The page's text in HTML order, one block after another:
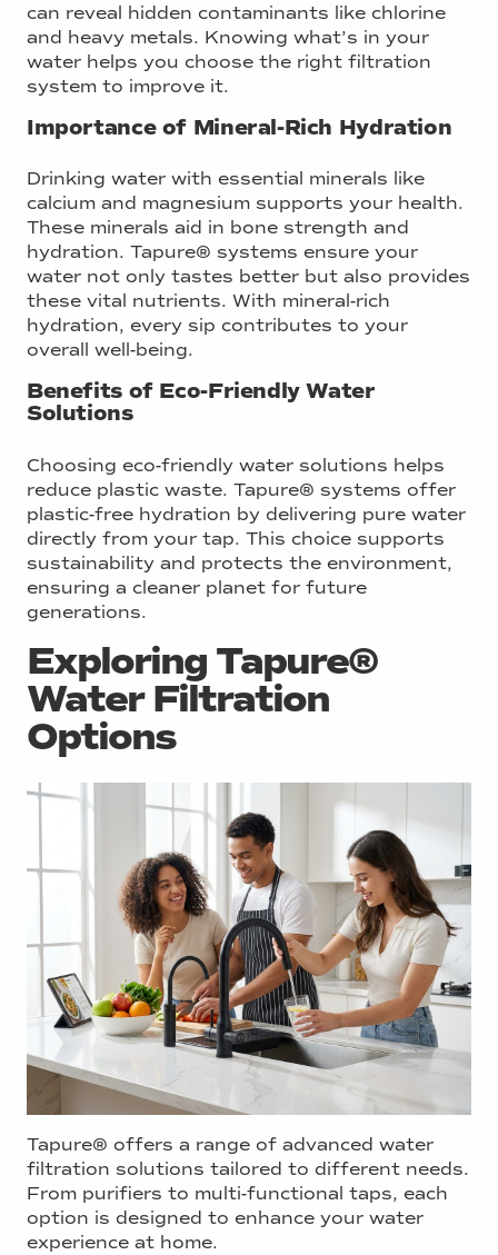
can reveal hidden contaminants like chlorine
and heavy metals. Knowing what’s in your
water helps you choose the right filtration
system to improve it.
Importance of Mineral-Rich Hydration
Drinking water with essential minerals like
calcium and magnesium supports your health.
These minerals aid in bone strength and
hydration. Tapure® systems ensure your
water not only tastes better but also provides
these vital nutrients. With mineral-rich
hydration, every sip contributes to your
overall well-being.
Benefits of Eco-Friendly Water
Solutions
Choosing eco-friendly water solutions helps
reduce plastic waste. Tapure® systems offer
plastic-free hydration by delivering pure water
directly from your tap. This choice supports
sustainability and protects the environment,
ensuring a cleaner planet for future
generations.
Exploring Tapure®
Water Filtration
Options
Tapure® offers a range of advanced water
filtration solutions tailored to different needs.
From purifiers to multi-functional taps, each
option is designed to enhance your water
experience at home.